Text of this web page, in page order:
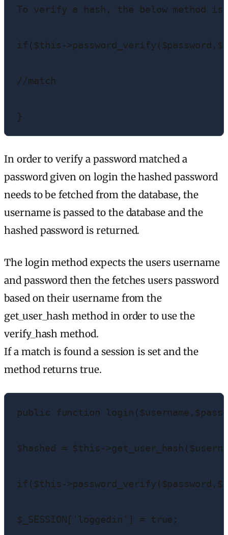
To verify a hash, the below method is
if($this-
//match
}
In order to verify a password matched a
password given on login the hashed password
needs to be fetched from the database, the
username is passed to the database and the
hashed password is returned.
The login method expects the users username
and password then the fetches users password
based on their username from the
get_user_hash method in order to use the
verify_hash method.
If a match is found a session is set and the
method returns true.
public function
$hashed = $this-
if($this-
$_SESSION['loggedin'] = true;